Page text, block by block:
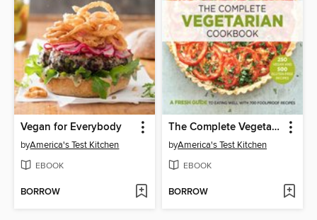
Vegan for Everybody
byAmerica's Test Kitchen
EBOOK
BORROW
The Complete Vegetarian Cookbook
byAmerica's Test Kitchen
EBOOK
BORROW